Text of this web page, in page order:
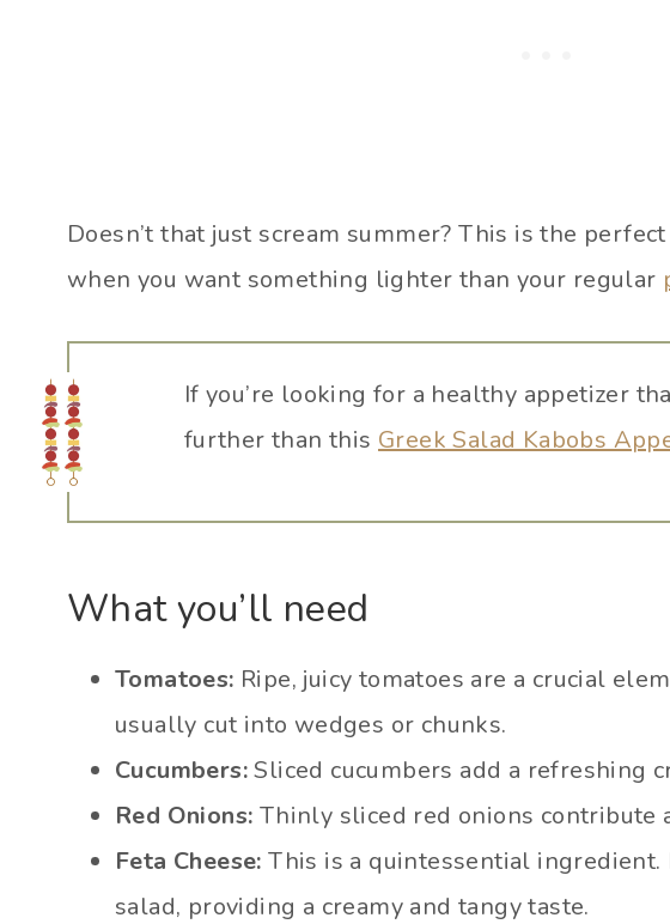
Doesn’t that just scream summer? This is the
when you want something lighter than your regular
If you’re looking for a healthy appetizer
further than this Greek Salad Kabobs
What you’ll need
Tomatoes: Ripe, juicy tomatoes are a crucial
usually cut into wedges or chunks.
Cucumbers:Sliced cucumbers add a refreshing
Red Onions: Thinly sliced red onions contribute
Feta Cheese: This is a quintessential ingredient.
salad, providing a creamy and tangy taste.